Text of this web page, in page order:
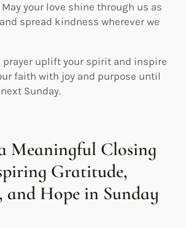
your love shine through us as
spread kindness wherever we
prayer uplift your spirit and inspire
faith with joy and purpose until
Sunday.
Meaningful Closing
Gratitude,
and Hope in Sunday